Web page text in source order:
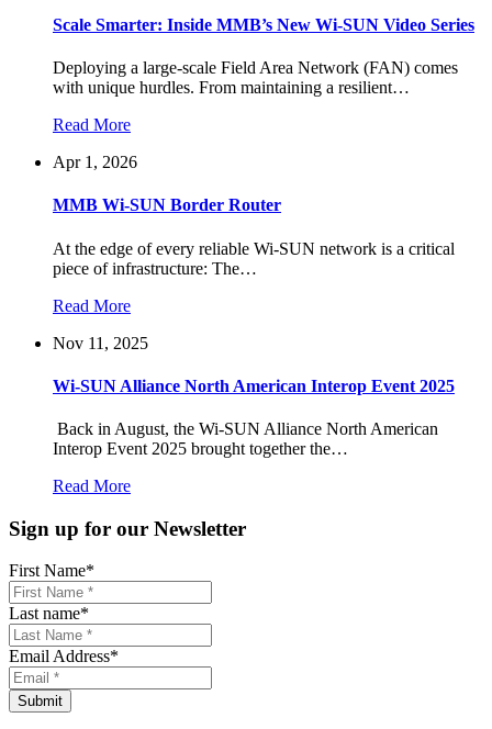
Scale Smarter: Inside MMB’s New Wi-SUN Video Series
Deploying a large-scale Field Area Network (FAN) comes
with unique hurdles. From maintaining a resilient…
Read More
Apr 1, 2026
MMB Wi-SUN Border Router
At the edge of every reliable Wi-SUN network is a critical
piece of infrastructure: The…
Read More
Nov 11, 2025
Wi-SUN Alliance North American Interop Event 2025
Back in August, the Wi-SUN Alliance North American
Interop Event 2025 brought together the…
Read More
Sign up for our Newsletter
First Name*
Last name*
Email Address*